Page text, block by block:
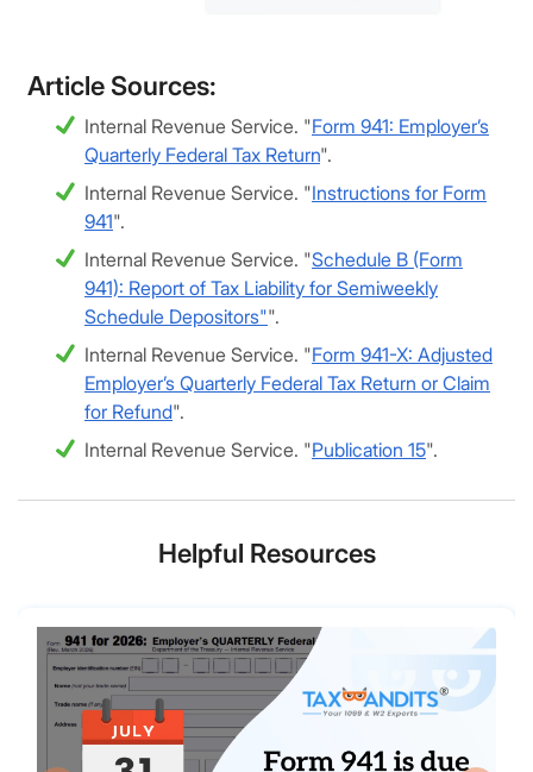
Article Sources:
Internal Revenue Service. "Form 941: Employer’s
Quarterly Federal Tax Return".
Internal Revenue Service. "Instructions for Form
941".
Internal Revenue Service. "Schedule B (Form
941): Report of Tax Liability for Semiweekly
Schedule Depositors"".
Internal Revenue Service. "Form 941-X: Adjusted
Employer’s Quarterly Federal Tax Return or Claim
for Refund".
Internal Revenue Service. "Publication 15".
Helpful Resources